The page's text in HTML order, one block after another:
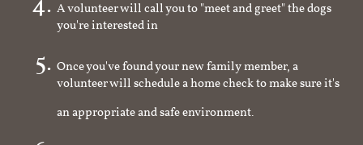
A volunteer will call you to "meet and greet" the dogs
you're interested in
Once you've found your new family member, a
volunteer will schedule a home check to make sure it's
an appropriate and safe environment.